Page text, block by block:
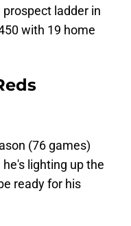
ladder in
with 19 home
(76 games)
lighting up the
ready for his